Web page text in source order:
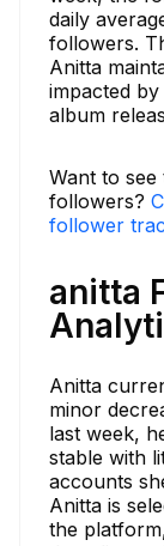
daily
followers.
Anitta
impacted
album
Want to see
followers?
follower
anitta
Anitta
minor
last week,
stable with
accounts
Anitta is
the